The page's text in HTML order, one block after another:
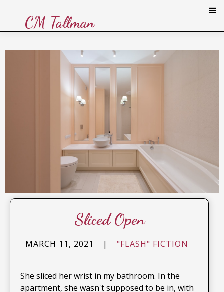
CM Tallman
Sliced Open
MARCH 11, 2021 | "FLASH" FICTION
She sliced her wrist in my bathroom. In the
apartment, she wasn't supposed to be in, with